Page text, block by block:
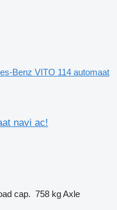
Benz VITO 114 automaat
navi ac!
cap. 758 kgAxle